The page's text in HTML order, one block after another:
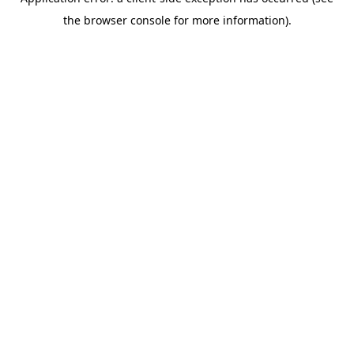
the browser console for more information).